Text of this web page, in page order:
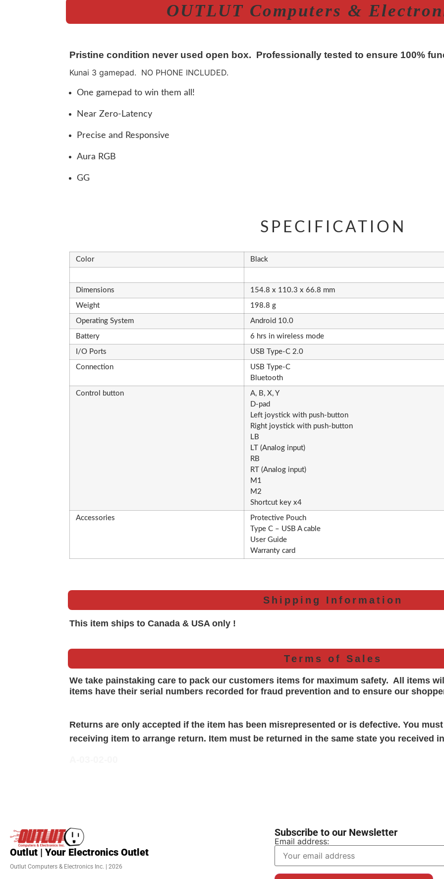
OUTLUT Computers &
Pristine condition never used open box. Professionally tested to ensure 100%
Kunai 3 gamepad. NO PHONE INCLUDED.
One gamepad to win them all!
Near Zero-Latency
Precise and Responsive
Aura RGB
GG
SPECIFICATION
Color Black
Dimensions 154.8 x 110.3 x 66.8 mm
Weight 198.8 g
Operating System Android 10.0
Battery 6 hrs in wireless mode
I/O Ports USB Type-C 2.0
Connection
USB Type-C
Bluetooth
Control button
A, B, X, Y
D-pad
Left joystick with push-button
Right joystick with push-button
LB
LT (Analog input)
RB
RT (Analog input)
M1
M2
Shortcut key x4
Accessories
Protective Pouch
Type C – USB A cable
User Guide
Warranty card
Shipping Information
This item ships to Canada & USA only !
Terms of Sales
We take painstaking care to pack our customers items for maximum safety. All items will
items have their serial numbers recorded for fraud prevention and to ensure our
Returns are only accepted if the item has been misrepresented or is defective. You
receiving item to arrange return. Item must be returned in the same state you received
Outlut | Your Electronics Outlet
Outlut Computers & Electronics Inc. | 2026
Subscribe to our Newsletter
Email address: